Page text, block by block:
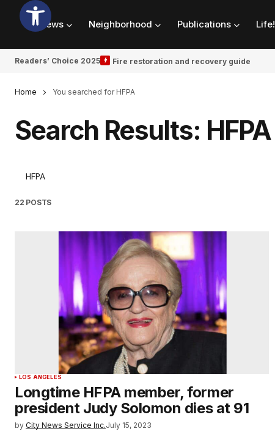
News Neighborhood Publications Life!
Readers’ Choice 2025 Fire restoration and recovery guide
Home You searched for HFPA
Search Results: HFPA
22 POSTS
LOS ANGELES
Longtime HFPA member, former
president Judy Solomon dies at 91
by City News Service Inc.July 15, 2023